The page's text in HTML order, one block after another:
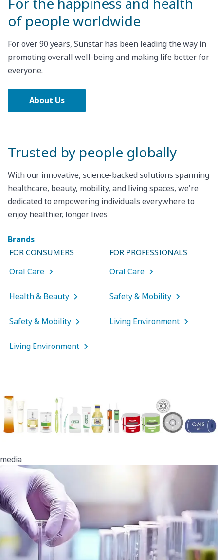
of people worldwide
For over 90 years, Sunstar has been leading the way in
promoting overall well-being and making life better for
everyone.
About Us
Trusted by people globally
With our innovative, science-backed solutions spanning
healthcare, beauty, mobility, and living spaces, we're
dedicated to empowering individuals everywhere to
enjoy healthier, longer lives
Brands
FOR CONSUMERS
Oral Care
Health & Beauty
Safety & Mobility
Living Environment
FOR PROFESSIONALS
Oral Care
Safety & Mobility
Living Environment
media